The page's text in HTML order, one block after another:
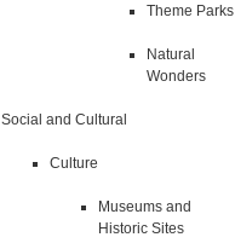
Theme Parks
Natural
Wonders
Social and Cultural
Culture
Museums and
Historic Sites